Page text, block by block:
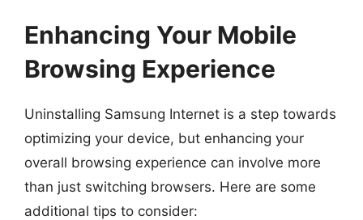
Enhancing Your Mobile
Browsing Experience
Uninstalling Samsung Internet is a step towards
optimizing your device, but enhancing your
overall browsing experience can involve more
than just switching browsers. Here are some
additional tips to consider: